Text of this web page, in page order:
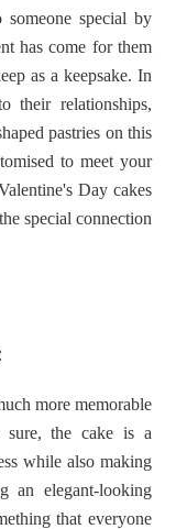
someone special by
has come for them
as a keepsake. In
their relationships,
pastries on this
to meet your
Day cakes
special connection
more memorable
the cake is a
while also making
an elegant-looking
that everyone